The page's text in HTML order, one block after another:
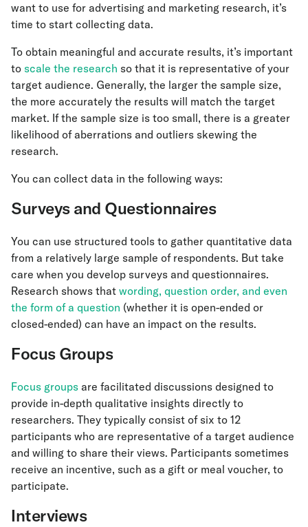
want to use for advertising and marketing research, it’s
time to start collecting data.
To obtain meaningful and accurate results, it’s important
to scale the research so that it is representative of your
target audience. Generally, the larger the sample size,
the more accurately the results will match the target
market. If the sample size is too small, there is a greater
likelihood of aberrations and outliers skewing the
research.
You can collect data in the following ways:
Surveys and Questionnaires
You can use structured tools to gather quantitative data
from a relatively large sample of respondents. But take
care when you develop surveys and questionnaires.
Research shows that wording, question order, and even
the form of a question (whether it is open-ended or
closed-ended) can have an impact on the results.
Focus Groups
Focus groups are facilitated discussions designed to
provide in-depth qualitative insights directly to
researchers. They typically consist of six to 12
participants who are representative of a target audience
and willing to share their views. Participants sometimes
receive an incentive, such as a gift or meal voucher, to
participate.
Interviews